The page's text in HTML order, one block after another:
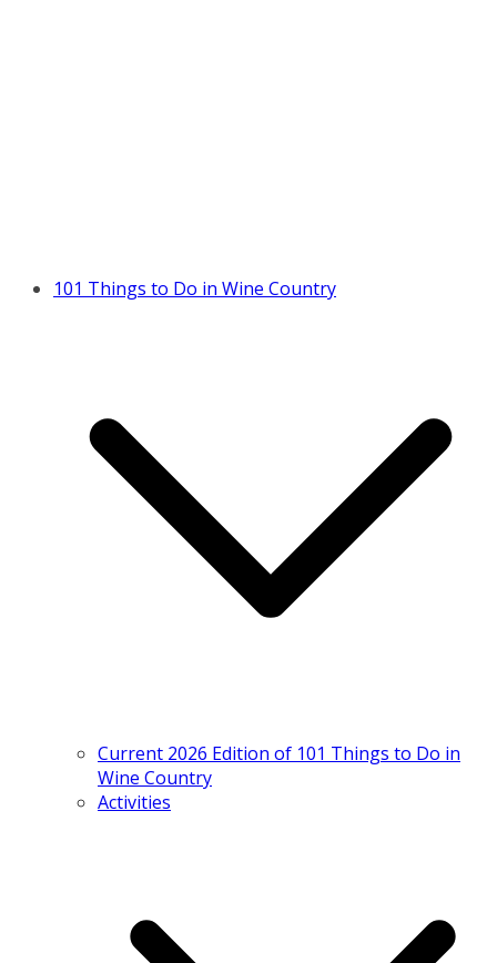
101 Things to Do in Wine Country
Current 2026 Edition of 101 Things to Do in
Wine Country
Activities